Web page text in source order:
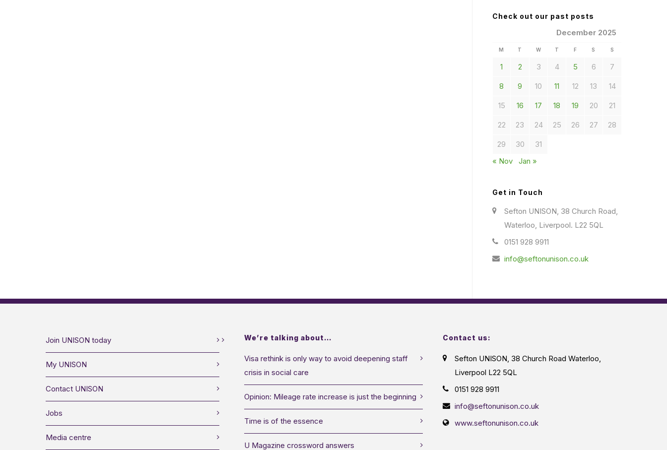
Check out our past posts
December 2025
M T W T F S S
1 2 3 4 5 6 7
8 9 10 11 12 13 14
15 16 17 18 19 20 21
22 23 24 25 26 27 28
29 30
31
« Nov
Jan »
Get in Touch
Sefton UNISON, 38 Church Road,
Waterloo, Liverpool. L22 5QL
0151 928 9911
info@seftonunison.co.uk
Join UNISON today
My UNISON
Contact UNISON
Jobs
Media centre
We’re talking about…
Visa rethink is only way to avoid deepening staff
crisis in social care
Opinion: Mileage rate increase is just the beginning
Time is of the essence
U Magazine crossword answers
Contact us:
Sefton UNISON, 38 Church Road Waterloo,
Liverpool L22 5QL
0151 928 9911
info@seftonunison.co.uk
www.seftonunison.co.uk